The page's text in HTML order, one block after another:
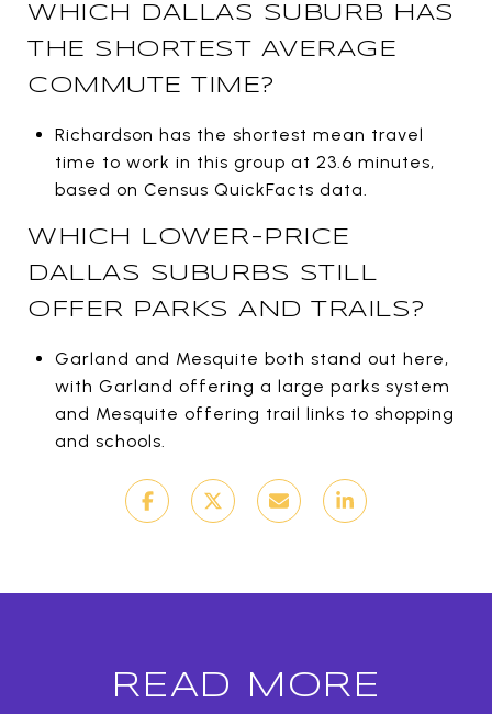
WHICH DALLAS SUBURB HAS
THE SHORTEST AVERAGE
COMMUTE TIME?
Richardson has the shortest mean travel
time to work in this group at 23.6 minutes,
based on Census QuickFacts data.
WHICH LOWER-PRICE
DALLAS SUBURBS STILL
OFFER PARKS AND TRAILS?
Garland and Mesquite both stand out here,
with Garland offering a large parks system
and Mesquite offering trail links to shopping
and schools.
READ MORE